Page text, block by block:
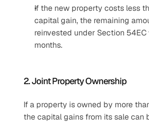
If the new property costs less
capital gain, the remaining
reinvested under Section
months.
2. Joint Property Ownership
If a property is owned by more
the capital gains from its sale can